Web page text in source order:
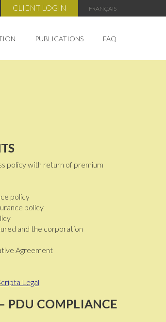
CLIENT LOGIN FRANÇAIS
PUBLICATIONS FAQ
policy with return of premium
policy
policy
and the corporation
Agreement
cripta Legal
PDU COMPLIANCE